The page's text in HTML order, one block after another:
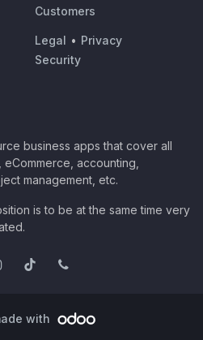
Customers
Legal • Privacy
Security
business apps that cover all
accounting,
management, etc.
is to be at the same time very
with